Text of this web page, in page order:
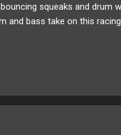
squeaks and drum
and bass take on this racing